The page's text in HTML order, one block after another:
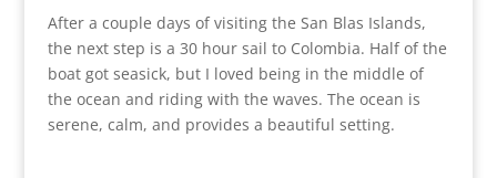
After a couple days of visiting the San Blas Islands,
the next step is a 30 hour sail to Colombia. Half of the
boat got seasick, but I loved being in the middle of
the ocean and riding with the waves. The ocean is
serene, calm, and provides a beautiful setting.